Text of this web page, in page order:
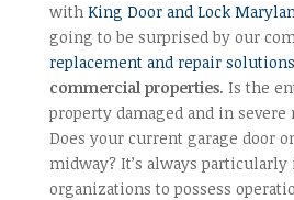
with King Door and Lock
going to be surprised by our
replacement and repair solutions
commercial properties. Is the
property damaged and in severe
Does your current garage door
midway? It’s always
organizations to possess